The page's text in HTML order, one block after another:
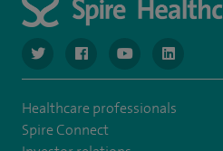
navigate to https://twitter.com/
navigate to https://
navigate to
Healthcare professionals
Spire Connect